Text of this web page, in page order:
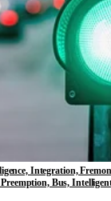
Integration,
Bus,